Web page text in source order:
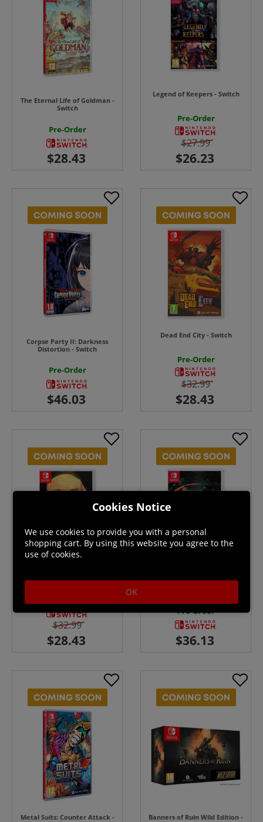
The Eternal Life of Goldman -
Switch
Pre-Order
Legend of Keepers - Switch
Pre-Order
$27.99
Corpse Party II: Darkness
Distortion - Switch
Pre-Order
Dead End City - Switch
Pre-Order
$32.99
$32.99
Stasis: Bone Totem - Switch
Pre-Order
Metal Suits: Counter Attack -
Banners of Ruin Wild Edition -
Cookies Notice
We use cookies to provide you with a personal
shopping cart. By using this website you agree to the
use of cookies.
OK